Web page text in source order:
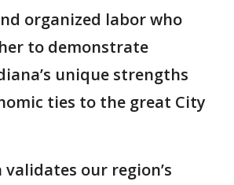
organized labor who
to demonstrate
unique strengths
ties to the great City
our region’s